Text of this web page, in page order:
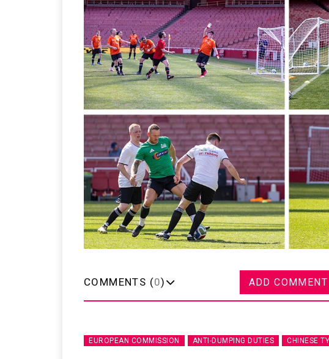
COMMENTS (0) ADD COMMENT
EUROPEAN COMMISSION ANTI-DUMPING DUTIES CHINESE